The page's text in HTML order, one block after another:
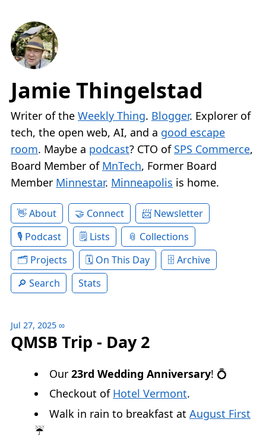
Jamie Thingelstad
Writer of the Weekly Thing. Blogger. Explorer of
tech, the open web, AI, and a good escape
room. Maybe a podcast? CTO of SPS Commerce,
Board Member of MnTech, Former Board
Member Minnestar. Minneapolis is home.
About Connect
Newsletter
Podcast
Lists
Collections
Projects
On This Day
Archive
Search
Stats
Jul 27, 2025 ∞
QMSB Trip - Day 2
Our 23rd Wedding Anniversary! 💍
Checkout of Hotel Vermont.
Walk in rain to breakfast at August First
☔️